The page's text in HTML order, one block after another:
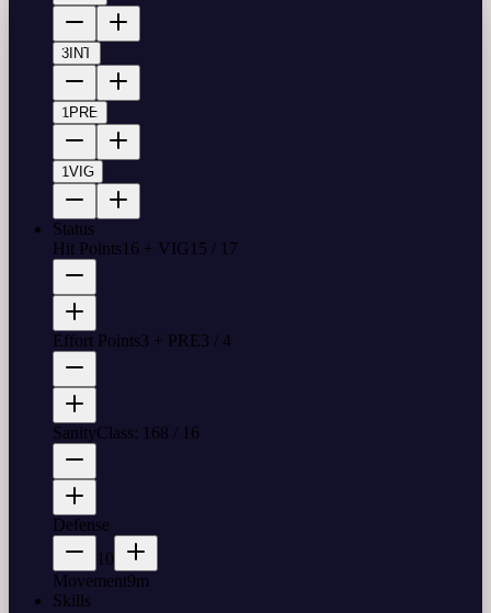
3 INT
1 PRE
1VIG
Status
Hit Points16 + VIG 15 / 17
Effort Points3 + PRE3 / 4
SanityClass: 168 / 16
Defense
10
Movement9m
Skills